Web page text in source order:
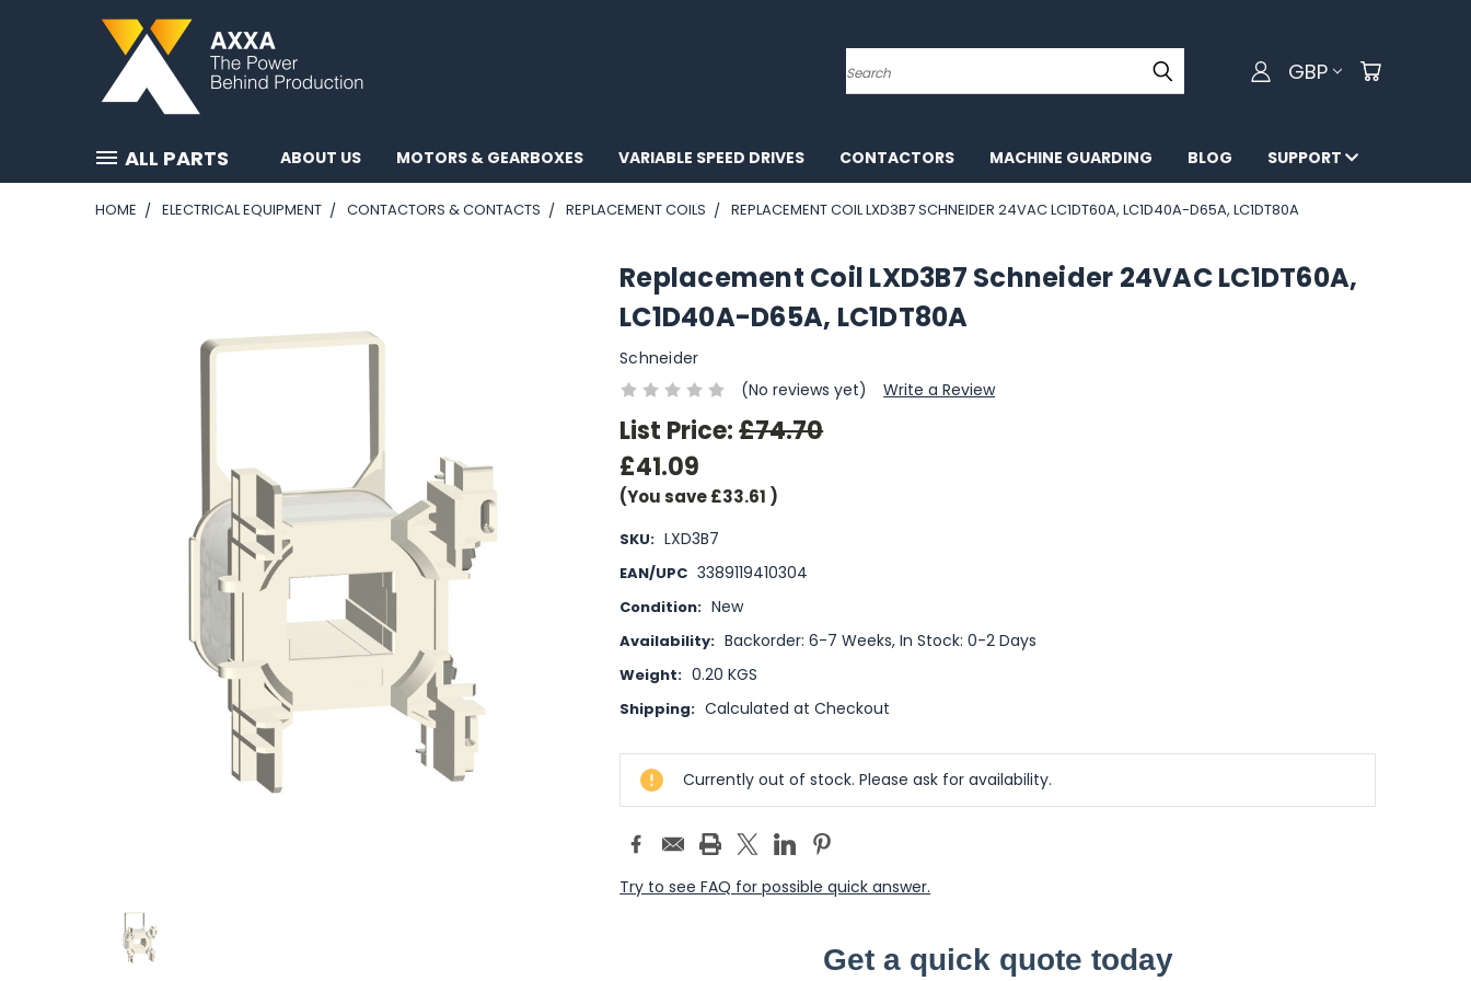
Search GBP
ALL PARTS ABOUT US MOTORS & GEARBOXES VARIABLE SPEED DRIVES CONTACTORS MACHINE GUARDING BLOG SUPPORT
HOME ELECTRICAL EQUIPMENT CONTACTORS & CONTACTS REPLACEMENT COILS REPLACEMENT COIL LXD3B7 SCHNEIDER 24VAC LC1DT60A, LC1D40A-D65A, LC1DT80A
Replacement Coil LXD3B7 Schneider 24VAC LC1DT60A,
LC1D40A-D65A, LC1DT80A
Schneider
(No reviews yet)
Write a Review
List Price:£74.70
£41.09
(You save£33.61 )
SKU: LXD3B7
EAN/UPC 3389119410304
Condition: New
Availability: Backorder: 6-7 Weeks, In Stock: 0-2 Days
Weight: 0.20 KGS
Shipping: Calculated at Checkout
Current
Stock:Currently out of stock. Please ask for availability.
Try to see FAQ for possible quick answer.